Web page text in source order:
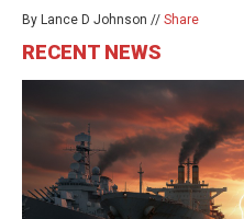
By Lance D Johnson // Share
RECENT NEWS